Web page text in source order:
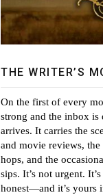
THE WRITER’S
On the first of every
strong and the inbox is
arrives. It carries the
and movie reviews,
hops, and the
sips. It’s not urgent.
honest—and it’s yours